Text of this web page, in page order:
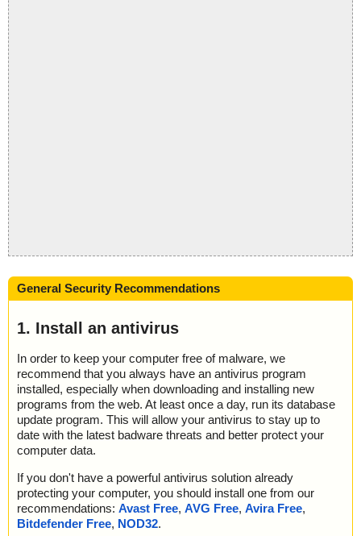
General Security Recommendations
1. Install an antivirus
In order to keep your computer free of malware, we
recommend that you always have an antivirus program
installed, especially when downloading and installing new
programs from the web. At least once a day, run its database
update program. This will allow your antivirus to stay up to
date with the latest badware threats and better protect your
computer data.
If you don't have a powerful antivirus solution already
protecting your computer, you should install one from our
recommendations: Avast Free, AVG Free, Avira Free,
Bitdefender Free, NOD32.